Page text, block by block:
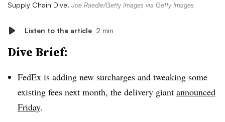
Supply Chain Dive. Joe Raedle/Getty Images via Getty Images
Listen to the article 2 min
Dive Brief:
FedEx is adding new surcharges and tweaking some
existing fees next month, the delivery giant announced
Friday.